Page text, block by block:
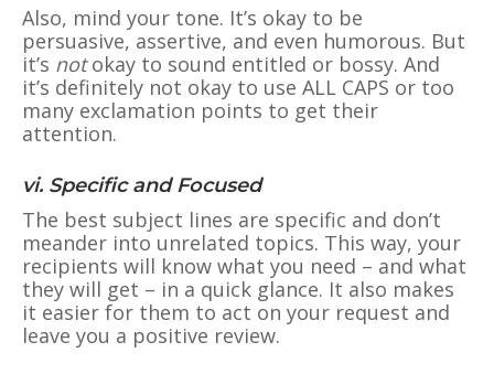
Also, mind your tone. It’s okay to be
persuasive, assertive, and even humorous. But
it’s notokay to sound entitled or bossy. And
it’s definitely not okay to use ALL CAPS or too
many exclamation points to get their
attention.
vi. Specific and Focused
The best subject lines are specific and don’t
meander into unrelated topics. This way, your
recipients will know what you need – and what
they will get – in a quick glance. It also makes
it easier for them to act on your request and
leave you a positive review.